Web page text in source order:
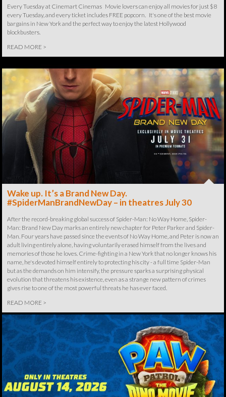
Every Tuesday at Cinemart Cinemas Movie lovers can enjoy all movies for just $8
every Tuesday, and every ticket includes FREE popcorn. It's one of the best movie
bargains in New York and the perfect way to enjoy the latest Hollywood
blockbusters.
READ MORE >
Wake up. It’s a Brand New Day.
#SpiderManBrandNewDay – in theatres July 30
After the record-breaking global success of Spider-Man: No Way Home, Spider-
Man: Brand New Day marks an entirely new chapter for Peter Parker and Spider-
Man. Four years have passed since the events of No Way Home, and Peter is now an
adult living entirely alone, having voluntarily erased himself from the lives and
memories of those he loves. Crime-fighting in a New York that no longer knows his
name, he's devoted himself entirely to protecting his city - a full time Spider-Man
but as the demands on him intensify, the pressure sparks a surprising physical
evolution that threatens his existence, even as a strange new pattern of crimes
gives rise to one of the most powerful threats he has ever faced.
READ MORE >